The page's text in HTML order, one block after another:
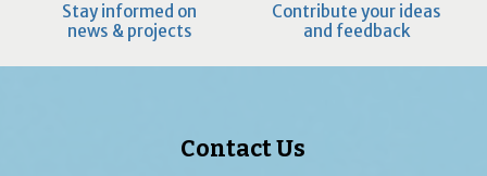
Stay informed on
news & projects
Contribute your ideas
and feedback
Contact Us